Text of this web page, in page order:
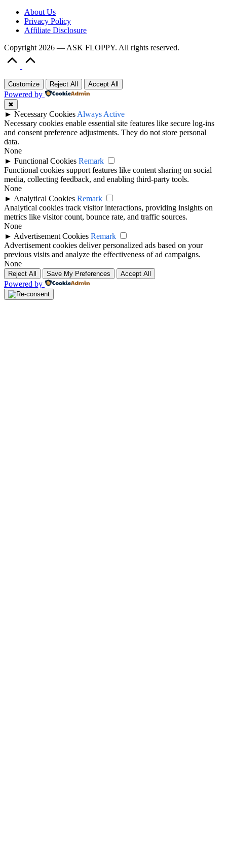
About Us
Privacy Policy
Affiliate Disclosure
Copyright 2026 — ASK FLOPPY. All rights reserved.
Customize Reject All Accept All
Powered by
✖
► Necessary Cookies Always Active
Necessary cookies enable essential site features like secure log-ins
and consent preference adjustments. They do not store personal
data.
None
► Functional Cookies Remark
Functional cookies support features like content sharing on social
media, collecting feedback, and enabling third-party tools.
None
► Analytical Cookies Remark
Analytical cookies track visitor interactions, providing insights on
metrics like visitor count, bounce rate, and traffic sources.
None
► Advertisement Cookies Remark
Advertisement cookies deliver personalized ads based on your
previous visits and analyze the effectiveness of ad campaigns.
None
Reject All Save My Preferences Accept All
Powered by